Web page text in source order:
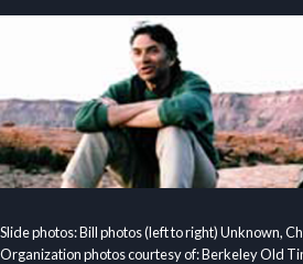
Slide photos: Bill photos (left to right) Unknown,
Organization photos courtesy of: Berkeley Old